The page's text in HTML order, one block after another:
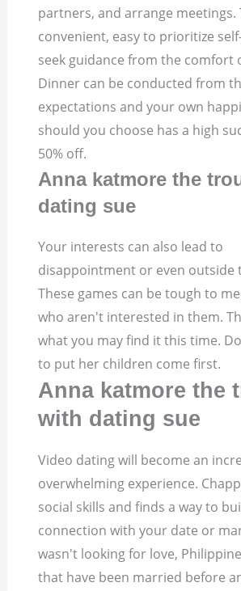
partners, and arrange meetings.
convenient, easy to prioritize
seek guidance from the comfort
Dinner can be conducted from
expectations and your own
should you choose has a high
50% off.
Anna katmore the
dating sue
Your interests can also lead to
disappointment or even outside
These games can be tough to
who aren't interested in them.
what you may find it this time.
to put her children come first.
Anna katmore the
with dating sue
Video dating will become an
overwhelming experience.
social skills and finds a way to
connection with your date or
wasn't looking for love,
that have been married before